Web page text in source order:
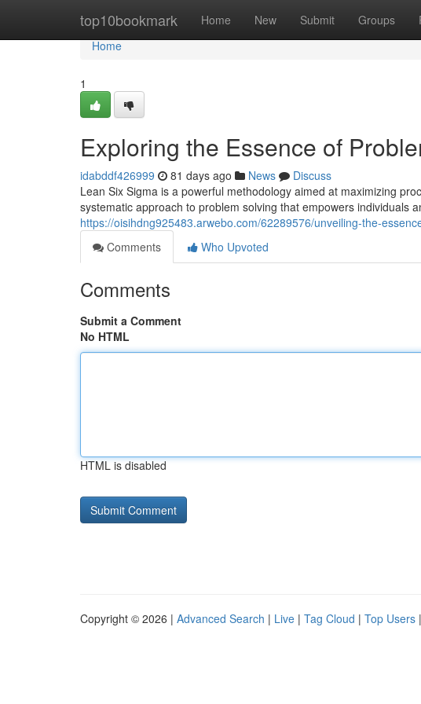
top10bookmark Home New Submit Groups
Home
Home
1
Exploring the Essence of
idabddf426999 81 days ago News
Discuss
Lean Six Sigma is a powerful methodology aimed at maximizing
systematic approach to problem solving that empowers individuals
https://oisihdng925483.arwebo.com/62289576/unveiling-the-
Comments
Who Upvoted
Comments
Submit a Comment
No HTML
HTML is disabled
Copyright © 2026 | Advanced Search | Live | Tag Cloud | Top Users